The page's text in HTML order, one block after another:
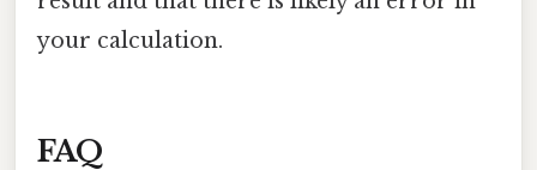
your calculation.
FAQ